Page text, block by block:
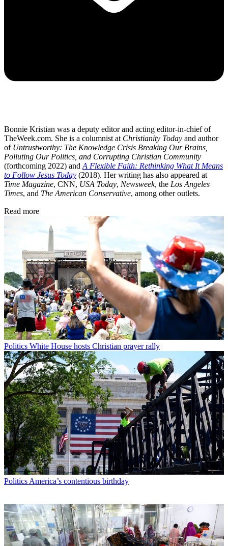
Bonnie Kristian was a deputy editor and acting editor-in-chief of
TheWeek.com. She is a columnist at Christianity Today and author
of Untrustworthy: The Knowledge Crisis Breaking Our Brains,
Polluting Our Politics, and Corrupting Christian Community
(forthcoming 2022) and A Flexible Faith: Rethinking What It Means
to Follow Jesus Today (2018). Her writing has also appeared at
Time Magazine, CNN, USA Today, Newsweek, the Los Angeles
Times, and The American Conservative, among other outlets.
Read more
Politics White House hosts Christian prayer rally
Politics America’s contentious birthday